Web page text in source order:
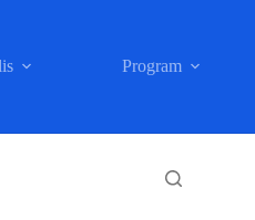
Program